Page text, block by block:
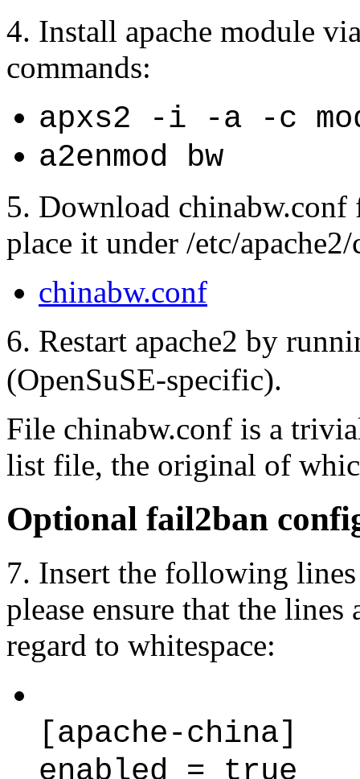
4. Install apache module
commands:
apxs2 -i -a -c
a2enmod bw
5. Download
place it under /etc/
chinabw.conf
6. Restart apache2 by
(OpenSuSE-specific).
File chinabw.conf is a
list file, the original of
Optional fail2ban
7. Insert the following
please ensure that the
regard to whitespace:
[apache-china]
enabled = true